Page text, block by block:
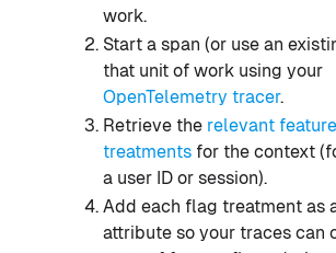
work.
Start a span (or use an
that unit of work using your
OpenTelemetry tracer.
Retrieve the relevant
treatments for the context
a user ID or session).
Add each flag treatment as
attribute so your traces can